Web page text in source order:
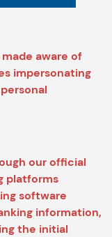
aware of
impersonating
our official
platforms
software
information,
the initial